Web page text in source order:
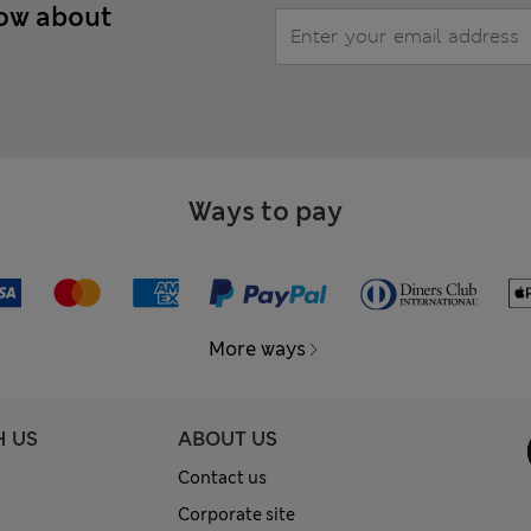
about
Ways to pay
More ways
US ABOUT US
Contact us
Corporate site